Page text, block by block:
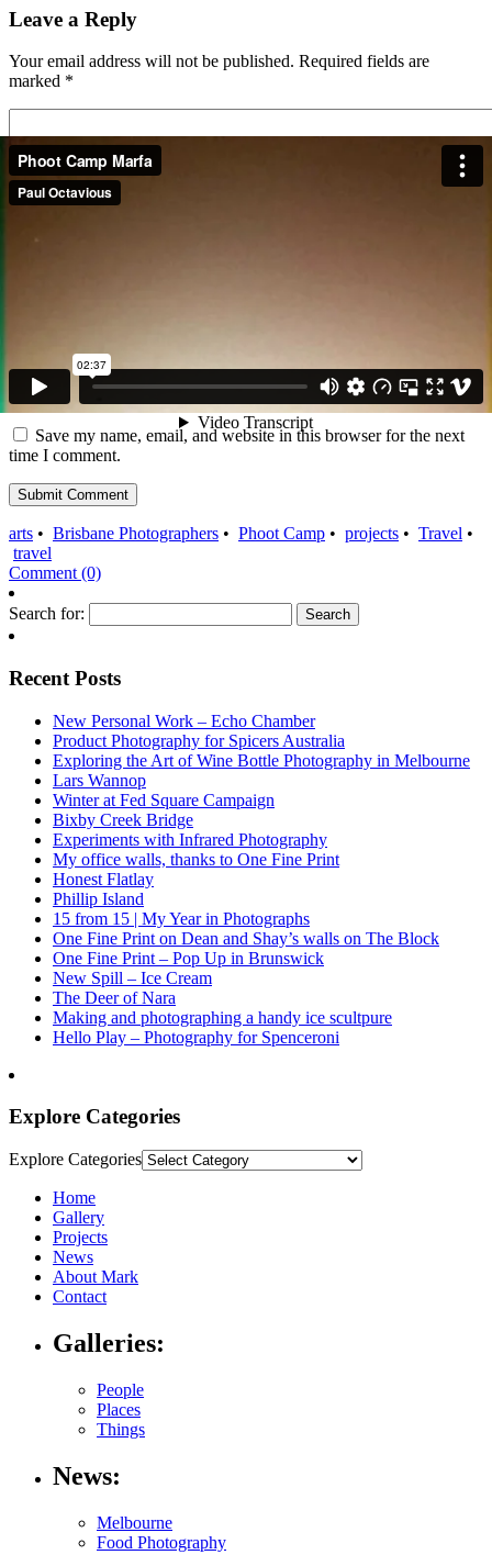
Leave a Reply
Your email address will not be published. Required fields are
marked *
Website
Save my name, email, and website in this browser for the next
time I comment.
arts • Brisbane Photographers • Phoot Camp • projects • Travel •
travel
Comment (0)
Search for:
Recent Posts
New Personal Work – Echo Chamber
Product Photography for Spicers Australia
Exploring the Art of Wine Bottle Photography in Melbourne
Lars Wannop
Winter at Fed Square Campaign
Bixby Creek Bridge
Experiments with Infrared Photography
My office walls, thanks to One Fine Print
Honest Flatlay
Phillip Island
15 from 15 | My Year in Photographs
One Fine Print on Dean and Shay’s walls on The Block
One Fine Print – Pop Up in Brunswick
New Spill – Ice Cream
The Deer of Nara
Making and photographing a handy ice scultpure
Hello Play – Photography for Spenceroni
Explore Categories
Explore Categories
Home
Gallery
Projects
News
About Mark
Contact
Galleries:
People
Places
Things
News:
Melbourne
Food Photography